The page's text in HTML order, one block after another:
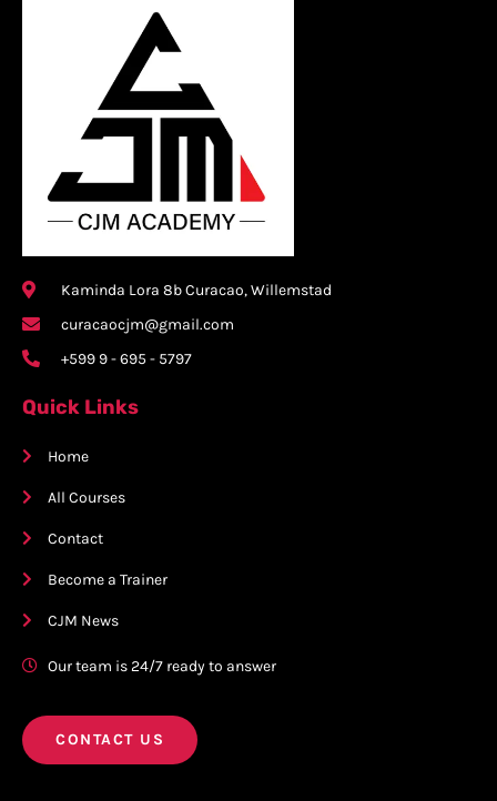
Kaminda Lora 8b Curacao, Willemstad
curacaocjm@gmail.com
+599 9 - 695 - 5797
Quick Links
Home
All Courses
Contact
Become a Trainer
CJM News
Our team is 24/7 ready to answer
CONTACT US